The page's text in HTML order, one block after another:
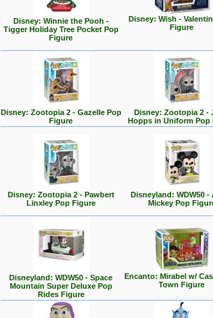
Disney: Winnie the Pooh -
Tigger Holiday Tree Pocket Pop
Figure
Disney: Wish -
Figure
Disney: Zootopia 2 - Gazelle Pop
Figure
Disney: Zootopia 2 -
Hopps in Uniform Pop
Disney: Zootopia 2 - Pawbert
Linxley Pop Figure
Disneyland: WDW50 -
Mickey Pop
Disneyland: WDW50 - Space
Mountain Super Deluxe Pop
Rides Figure
Encanto: Mirabel w/
Town Figure